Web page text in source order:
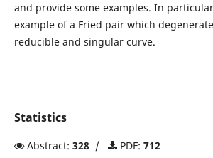
and provide some examples. In
example of a Fried pair which
reducible and singular curve.
Statistics
Abstract: 328/ PDF: 712